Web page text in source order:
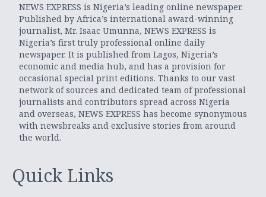
NEWS EXPRESS is Nigeria’s leading online newspaper.
Published by Africa’s international award-winning
journalist, Mr. Isaac Umunna, NEWS EXPRESS is
Nigeria’s first truly professional online daily
newspaper. It is published from Lagos, Nigeria’s
economic and media hub, and has a provision for
occasional special print editions. Thanks to our vast
network of sources and dedicated team of professional
journalists and contributors spread across Nigeria
and overseas, NEWS EXPRESS has become synonymous
with newsbreaks and exclusive stories from around
the world.
Quick Links